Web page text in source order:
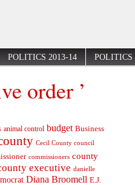
POLITICS 2013-14 POLITICS
order ’
animal control budget Business
Cecil County council
commissioners county
executive danielle
Diana Broomell E.J.